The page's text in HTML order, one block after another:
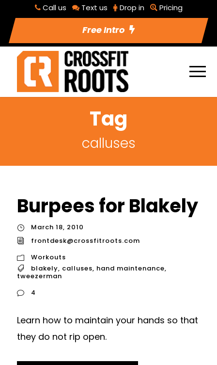
Call us Text us Drop in Pricing
Free Intro
Tag
calluses
Burpees for Blakely
March 18, 2010
frontdesk@crossfitroots.com
Workouts
blakely, calluses, hand maintenance,
tweezerman
4
Learn how to maintain your hands so that
they do not rip open.